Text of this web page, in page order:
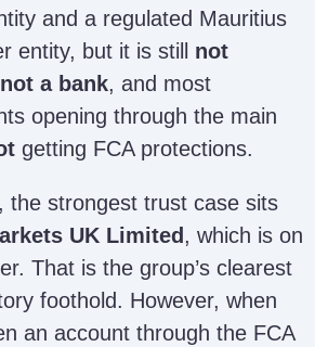
and a regulated Mauritius
entity, but it is still not
not a bank, and most
opening through the main
getting FCA protections.
the strongest trust case sits
UK Limited , which is on
That is the group’s clearest
foothold. However, when
an account through the FCA